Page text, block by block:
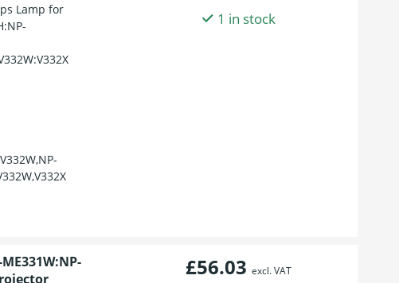
Lamp for
1 in stock
£56.03 excl. VAT